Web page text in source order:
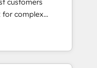
customers
for complex
systems
that
transform